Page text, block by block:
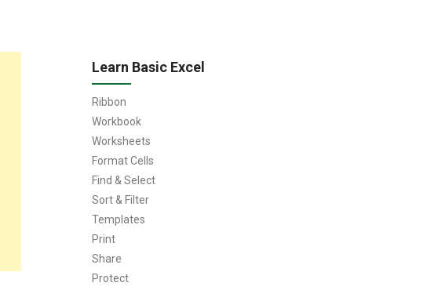
Learn Basic Excel
Ribbon
Workbook
Worksheets
Format Cells
Find & Select
Sort & Filter
Templates
Print
Share
Protect